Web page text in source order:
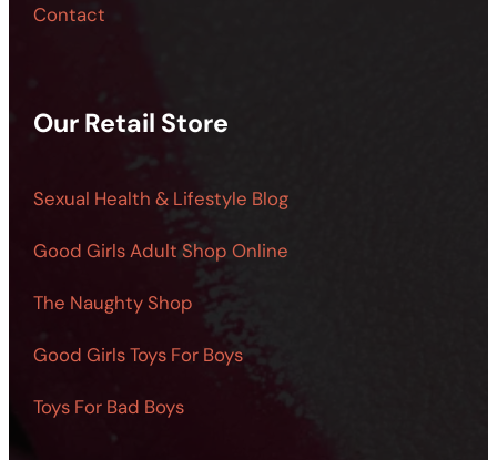
Contact
Our Retail Store
Sexual Health & Lifestyle Blog
Good Girls Adult Shop Online
The Naughty Shop
Good Girls Toys For Boys
Toys For Bad Boys